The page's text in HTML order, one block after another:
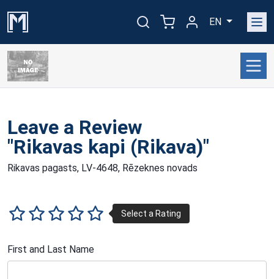
EN
Leave a Review
"Rikavas kapi (Rikava)"
Rikavas pagasts, LV-4648, Rēzeknes novads
First and Last Name